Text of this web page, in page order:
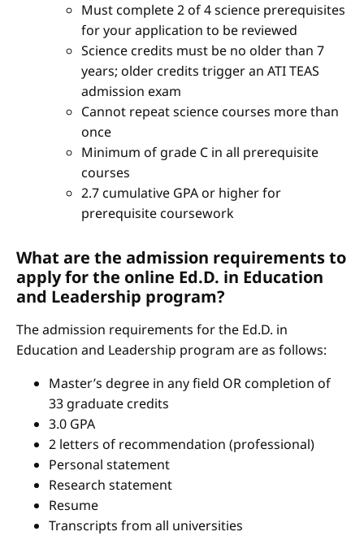
Must complete 2 of 4 science prerequisites
for your application to be reviewed
Science credits must be no older than 7
years; older credits trigger an ATI TEAS
admission exam
Cannot repeat science courses more than
once
Minimum of grade C in all prerequisite
courses
2.7 cumulative GPA or higher for
prerequisite coursework
What are the admission requirements to
apply for the online Ed.D. in Education
and Leadership program?
The admission requirements for the Ed.D. in
Education and Leadership program are as follows:
Master’s degree in any field OR completion of
33 graduate credits
3.0 GPA
2 letters of recommendation (professional)
Personal statement
Research statement
Resume
Transcripts from all universities